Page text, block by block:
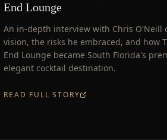
End Lounge
An in-depth interview with Chris O'Neill
vision, the risks he embraced, and how
End Lounge became South Florida's
elegant cocktail destination.
READ FULL STORY